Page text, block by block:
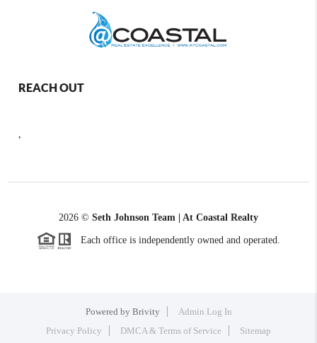
REACH OUT
,
2026 © Seth Johnson Team | At Coastal Realty
Each office is independently owned and operated.
Powered by Brivity
Admin Log In
Privacy Policy
DMCA & Terms of Service Sitemap